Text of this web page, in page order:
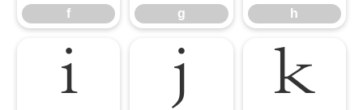
f g h
i j k